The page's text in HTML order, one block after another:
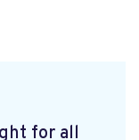
for all